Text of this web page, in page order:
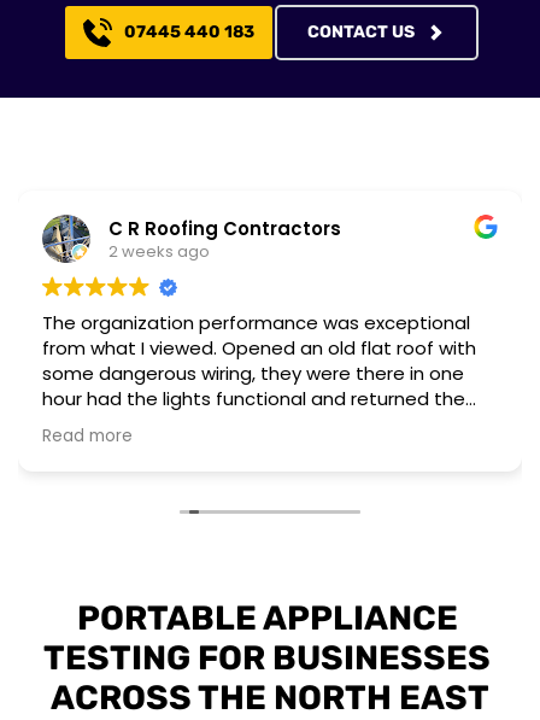
07445 440 183 CONTACT US
C R Roofing Contractors
2 weeks ago
The organization performance was exceptional
from what I viewed. Opened an old flat roof with
some dangerous wiring, they were there in one
hour had the lights functional and returned the
next day to complete a different installation to
upgrade to current regulations.
Read more
PORTABLE APPLIANCE
TESTING FOR BUSINESSES
ACROSS THE NORTH EAST